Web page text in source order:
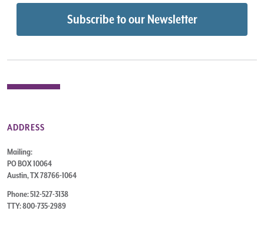
ADDRESS
Mailing:
PO BOX 10064
Austin, TX 78766-1064
Phone: 512-527-3138
TTY: 800-735-2989